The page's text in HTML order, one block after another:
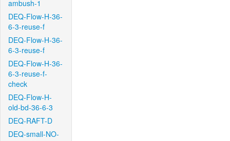
ambush-1
DEQ-Flow-H-36-
6-3-reuse-f
DEQ-Flow-H-36-
6-3-reuse-f
DEQ-Flow-H-36-
6-3-reuse-f-
check
DEQ-Flow-H-
old-bd-36-6-3
DEQ-RAFT-D
DEQ-small-NO-